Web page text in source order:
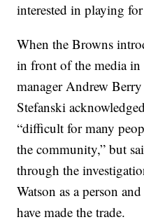
interested in playing
When the Browns
in front of the media
manager Andrew
Stefanski
“difficult for many
the community,” but
through the
Watson as a person
have made the trade.